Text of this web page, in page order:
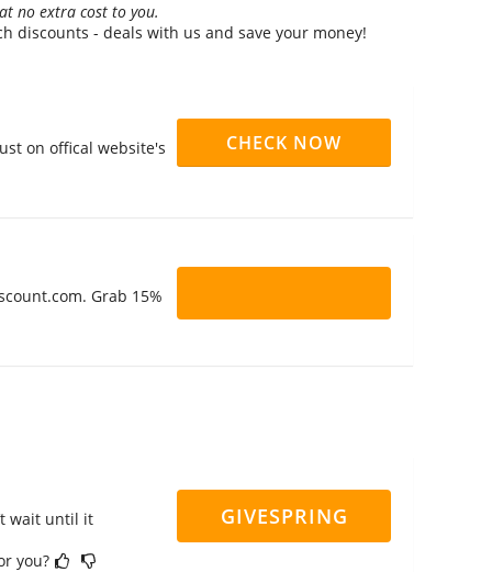
no extra cost to you.
discounts - deals with us and save your money!
on offical website's
CHECK NOW
Grab 15%
wait until it
you?
GIVESPRING